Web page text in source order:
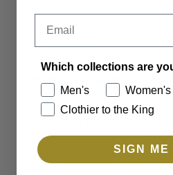
Email
Which collections are you
Men's
Women's
Which collections are
Men's
Women's
Clothier to the King
SIGN ME